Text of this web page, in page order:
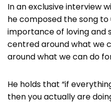
In an exclusive interview
he composed the song
importance of loving and
centred around what we
around what we can do
He holds that “if
then you actually are